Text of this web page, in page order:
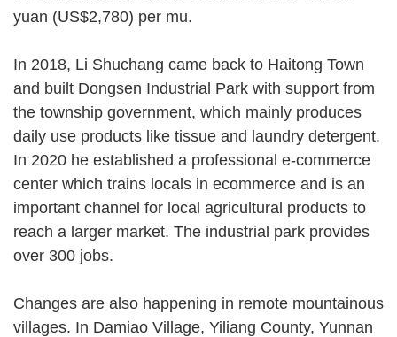
yuan (US$2,780) per mu.
In 2018, Li Shuchang came back to Haitong Town
and built Dongsen Industrial Park with support from
the township government, which mainly produces
daily use products like tissue and laundry detergent.
In 2020 he established a professional e-commerce
center which trains locals in ecommerce and is an
important channel for local agricultural products to
reach a larger market. The industrial park provides
over 300 jobs.
Changes are also happening in remote mountainous
villages. In Damiao Village, Yiliang County, Yunnan